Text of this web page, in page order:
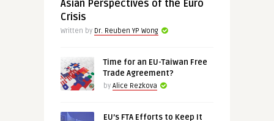
Asian Perspectives of the Euro
Crisis
Written by Dr. Reuben YP Wong
Time for an EU-Taiwan Free
Trade Agreement?
by Alice Rezkova
EU’s FTA Efforts to Keep It